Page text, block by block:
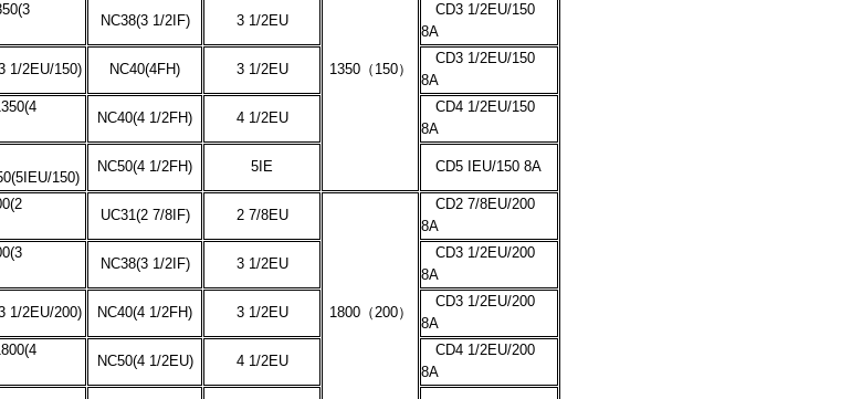
1350（ 150）
NC38(3 1/2IF) 3 1/2EU
CD3 1/2EU/150
8A
1/2EU/150) NC40(4FH) 3 1/2EU
CD3 1/2EU/150
8A
NC40(4 1/2FH) 4 1/2EU
CD4 1/2EU/150
8A
150)
NC50(4 1/2FH) 5IE CD5 IEU/150 8A
UC31(2 7/8IF) 2 7/8EU
1800（200）
CD2 7/8EU/200
8A
NC38(3 1/2IF) 3 1/2EU
CD3 1/2EU/200
8A
1/2EU/200) NC40(4 1/2FH) 3 1/2EU
CD3 1/2EU/200
8A
NC50(4 1/2EU) 4 1/2EU
CD4 1/2EU/200
8A